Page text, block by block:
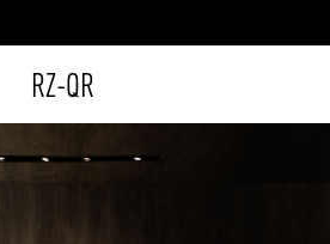
RZ-QR